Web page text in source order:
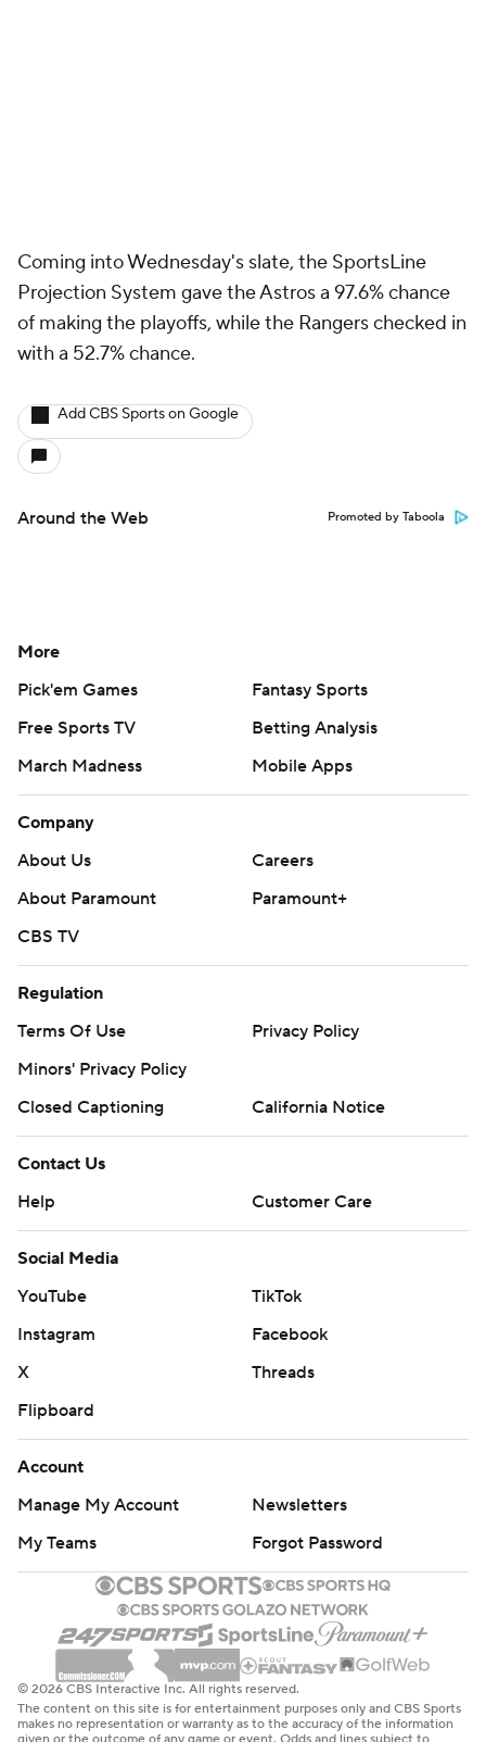
Coming into Wednesday's slate, the SportsLine
Projection System gave the Astros a 97.6% chance
of making the playoffs, while the Rangers checked in
with a 52.7% chance.
Add CBS Sports on Google
Around the Web Promoted by Taboola
More
Pick'em Games
Fantasy Sports
Free Sports TV
Betting Analysis
March Madness
Mobile Apps
Company
About Us
Careers
About Paramount
Paramount+
CBS TV
Regulation
Terms Of Use
Privacy Policy
Minors' Privacy Policy
Closed Captioning
California Notice
Contact Us
Help
Customer Care
Social Media
YouTube
TikTok
Instagram
Facebook
X
Threads
Flipboard
Account
Manage My Account
Newsletters
My Teams
Forgot Password
© 2026 CBS Interactive Inc. All rights reserved.
The content on this site is for entertainment purposes only and CBS Sports
makes no representation or warranty as to the accuracy of the information